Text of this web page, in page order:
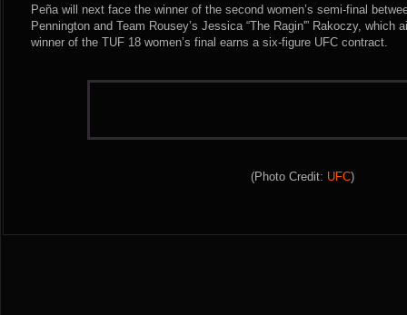
Peña will next face the winner of the second women’s semi-final
Pennington and Team Rousey’s Jessica “The Ragin'” Rakoczy, which
winner of the TUF 18 women’s final earns a six-figure UFC contract.
(Photo Credit: UFC)